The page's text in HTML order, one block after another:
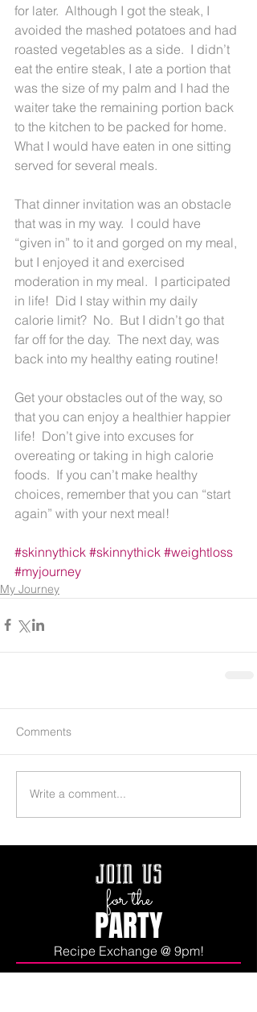
join us
for the
PARTY
Recipe Exchange @ 9pm!
for later.  Although I got the steak, I
avoided the mashed potatoes and had
roasted vegetables as a side.  I didn’t
eat the entire steak, I ate a portion that
was the size of my palm and I had the
waiter take the remaining portion back
to the kitchen to be packed for home.
What I would have eaten in one sitting
served for several meals.
That dinner invitation was an obstacle
that was in my way.  I could have
“given in” to it and gorged on my meal,
but I enjoyed it and exercised
moderation in my meal.  I participated
in life!  Did I stay within my daily
calorie limit?  No.  But I didn’t go that
far off for the day.  The next day, was
back into my healthy eating routine!
Get your obstacles out of the way, so
that you can enjoy a healthier happier
life!  Don’t give into excuses for
overeating or taking in high calorie
foods.  If you can’t make healthy
choices, remember that you can “start
again” with your next meal!
#skinnythick #skinnythick #weightloss
#myjourney
My Journey
Comments
Write a comment...